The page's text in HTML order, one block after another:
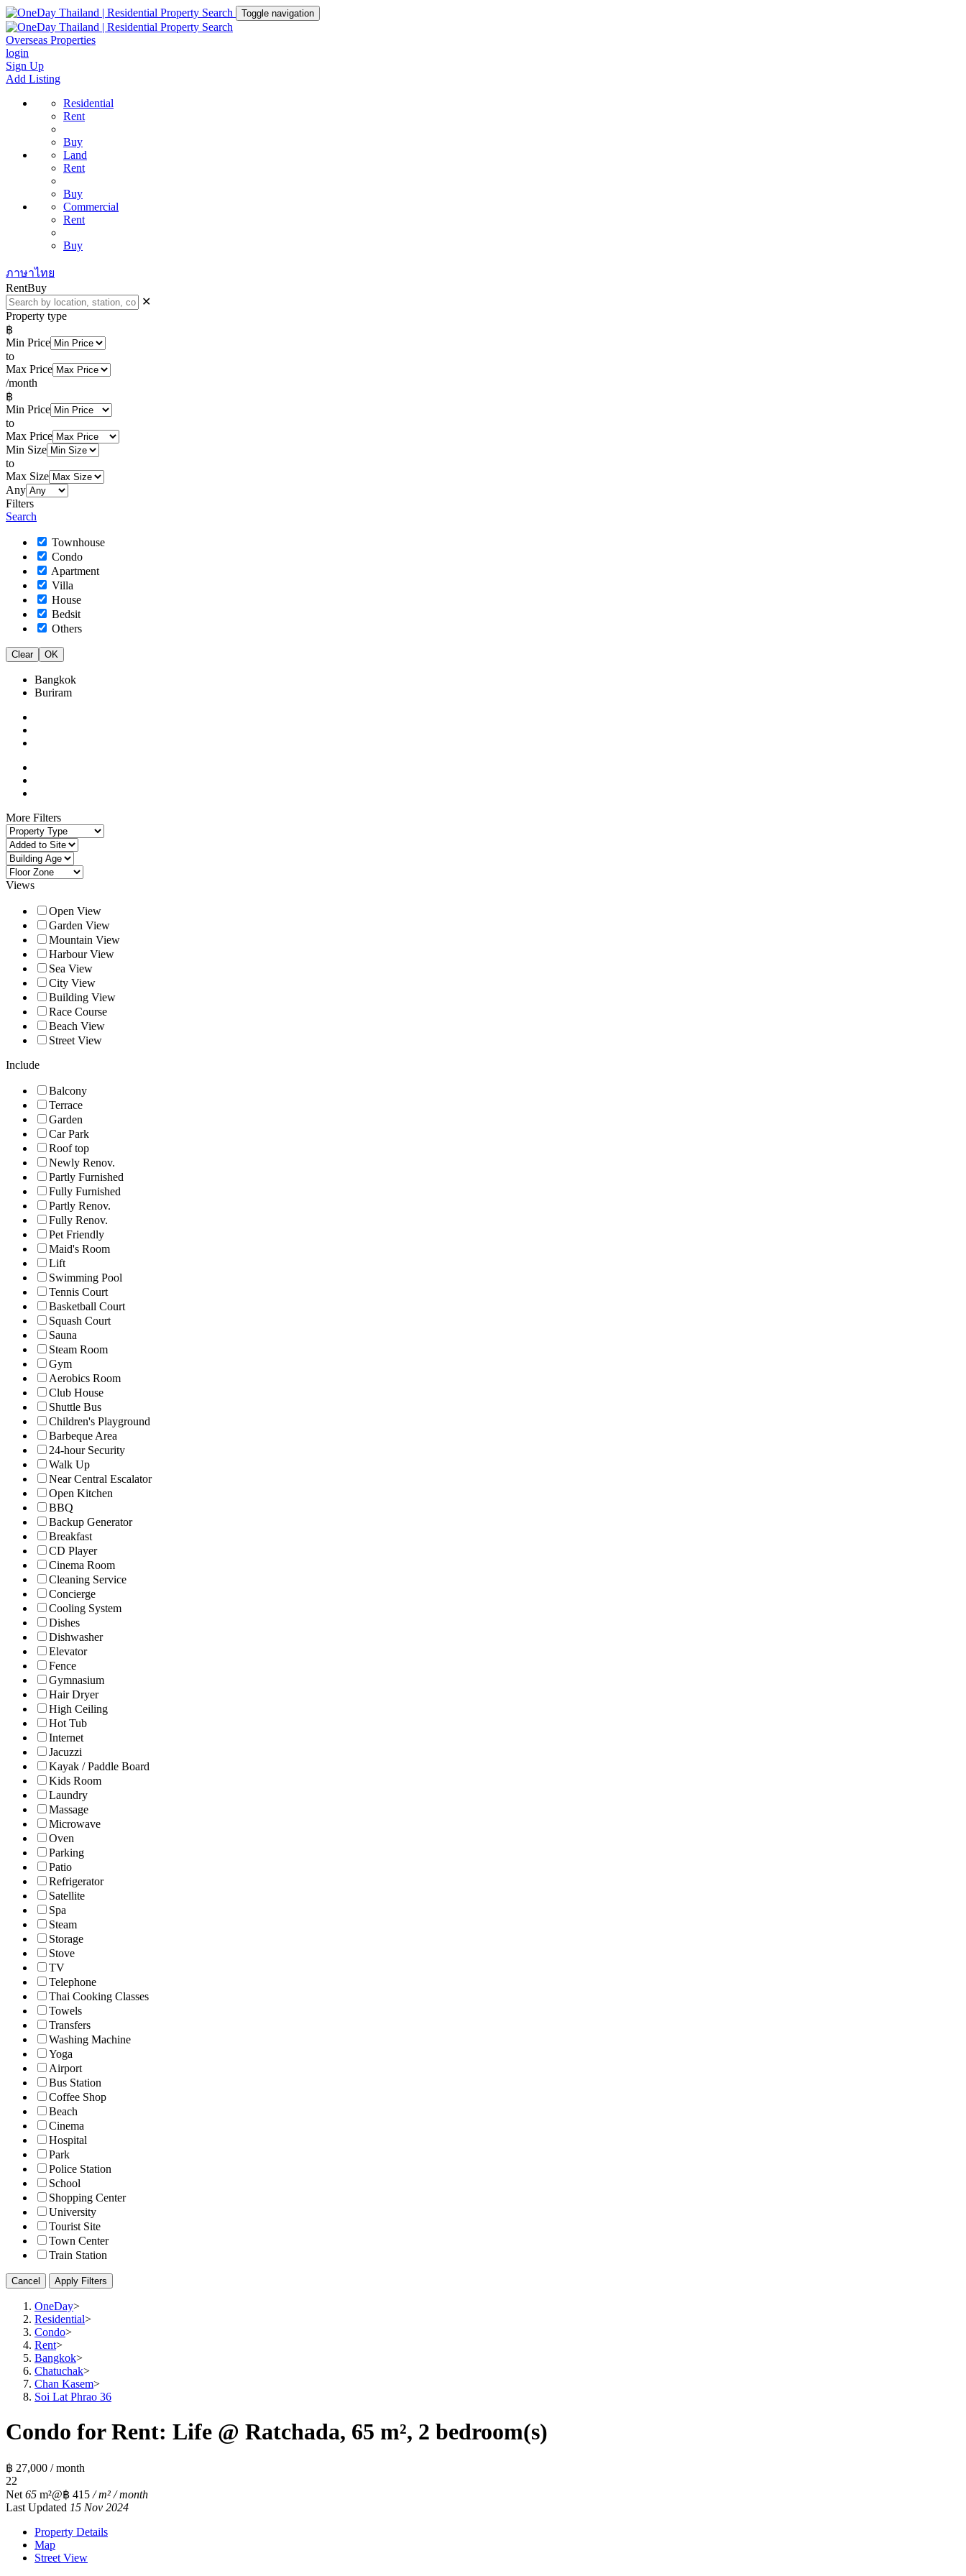
Toggle navigation
Overseas Properties
login
Sign Up
Add Listing
Residential
Rent
Buy
Land
Rent
Buy
Commercial
Rent
Buy
ภาษาไทย
RentBuy
✕
Property type
฿
Min Price
to
Max Price
/month
฿
Min Price
to
Max Price
Min Size
to
Max Size
Any
Filters
Search
Townhouse
Condo
Apartment
Villa
House
Bedsit
Others
Clear OK
Bangkok
Buriram
More Filters
Views
Open View
Garden View
Mountain View
Harbour View
Sea View
City View
Building View
Race Course
Beach View
Street View
Include
Balcony
Terrace
Garden
Car Park
Roof top
Newly Renov.
Partly Furnished
Fully Furnished
Partly Renov.
Fully Renov.
Pet Friendly
Maid's Room
Lift
Swimming Pool
Tennis Court
Basketball Court
Squash Court
Sauna
Steam Room
Gym
Aerobics Room
Club House
Shuttle Bus
Children's Playground
Barbeque Area
24-hour Security
Walk Up
Near Central Escalator
Open Kitchen
BBQ
Backup Generator
Breakfast
CD Player
Cinema Room
Cleaning Service
Concierge
Cooling System
Dishes
Dishwasher
Elevator
Fence
Gymnasium
Hair Dryer
High Ceiling
Hot Tub
Internet
Jacuzzi
Kayak / Paddle Board
Kids Room
Laundry
Massage
Microwave
Oven
Parking
Patio
Refrigerator
Satellite
Spa
Steam
Storage
Stove
TV
Telephone
Thai Cooking Classes
Towels
Transfers
Washing Machine
Yoga
Airport
Bus Station
Coffee Shop
Beach
Cinema
Hospital
Park
Police Station
School
Shopping Center
University
Tourist Site
Town Center
Train Station
Cancel Apply Filters
OneDay>
Residential>
Condo>
Rent>
Bangkok>
Chatuchak>
Chan Kasem>
Soi Lat Phrao 36
Condo for Rent: Life @ Ratchada, 65 m², 2 bedroom(s)
฿ 27,000 / month
22
Net 65 m²@฿ 415 / m² / month
Last Updated 15 Nov 2024
Property Details
Map
Street View